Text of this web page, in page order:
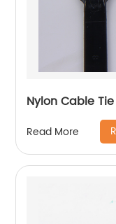
Nylon Cable
Read More